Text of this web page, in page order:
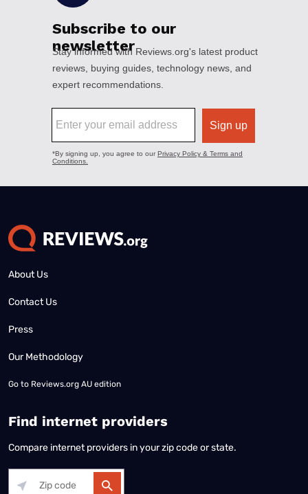
About Us
Contact Us
Press
Our Methodology
Go to Reviews.org AU edition
Find internet providers
Compare internet providers in your zip code or state.